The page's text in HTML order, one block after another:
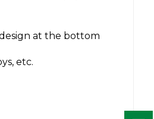
at the bottom
etc.